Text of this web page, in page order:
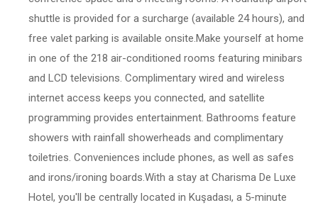
shuttle is provided for a surcharge (available 24 hours), and
free valet parking is available onsite.Make yourself at home
in one of the 218 air-conditioned rooms featuring minibars
and LCD televisions. Complimentary wired and wireless
internet access keeps you connected, and satellite
programming provides entertainment. Bathrooms feature
showers with rainfall showerheads and complimentary
toiletries. Conveniences include phones, as well as safes
and irons/ironing boards.With a stay at Charisma De Luxe
Hotel, you'll be centrally located in Kuşadası, a 5-minute